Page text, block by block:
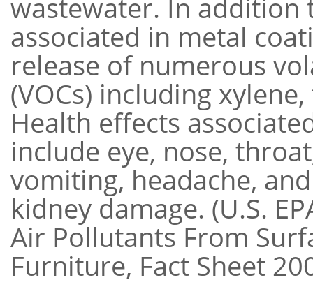
wastewater. In addition
associated in metal
release of numerous
(VOCs) including
Health effects
include eye, nose,
vomiting, headache,
kidney damage. (U.S.
Air Pollutants From
Furniture, Fact Sheet